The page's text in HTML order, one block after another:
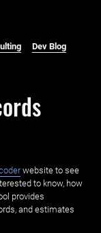
Dev Blog
website to see
to know, how
provides
and estimates